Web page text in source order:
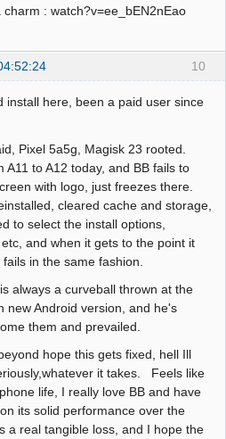
charm : watch?v=ee_bEN2nEao
10
install here, been a paid user since
Pixel 5a5g, Magisk 23 rooted.
A11 to A12 today, and BB fails to
with logo, just freezes there.
cleared cache and storage,
to select the install options,
and when it gets to the point it
in the same fashion.
always a curveball thrown at the
new Android version, and he's
them and prevailed.
hope this gets fixed, hell Ill
it takes. Feels like
life, I really love BB and have
its solid performance over the
a real tangible loss, and I hope the